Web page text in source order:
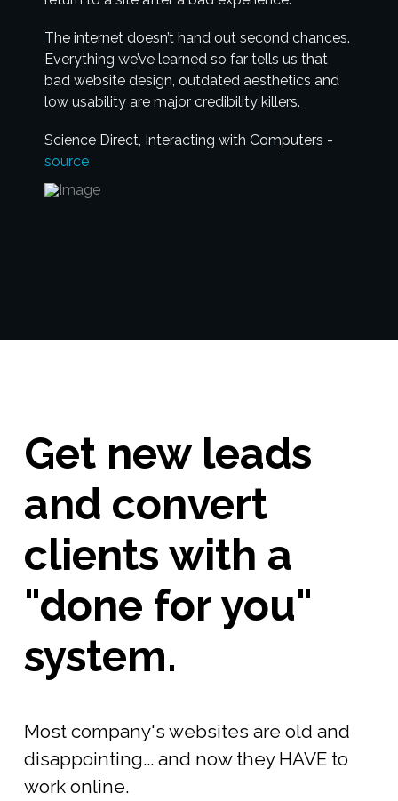
The internet doesn’t hand out second chances.
Everything we’ve learned so far tells us that
bad website design, outdated aesthetics and
low usability are major credibility killers.
Science Direct, Interacting with Computers -
source
Get new leads
and convert
clients with a
"done for you"
system.
Most company's websites are old and
disappointing... and now they HAVE to
work online.